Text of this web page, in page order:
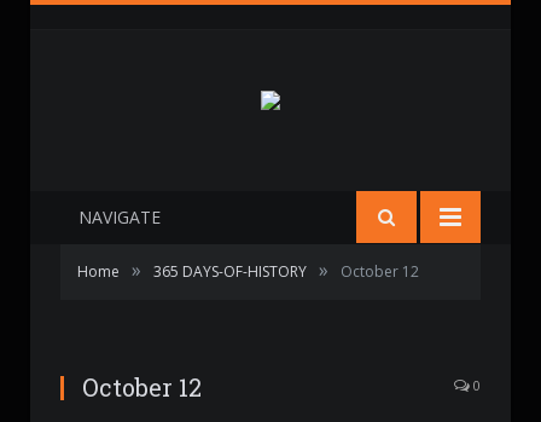
NAVIGATE
Home » 365 DAYS-OF-HISTORY » October 12
October 12 0